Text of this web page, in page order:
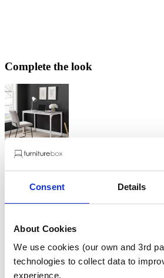
Consent Details
About Cookies
We use cookies (our own and 3rd
technologies to collect data to
experience.
Complete the look
Kendrick Grey and
Kendrick Grey and White Office Desk
- Kendrick Grey and White Office Desk
Enzo White High Gloss
Enzo White High Gloss Desk